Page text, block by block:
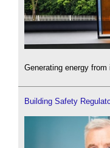
Generating energy
Building Safety